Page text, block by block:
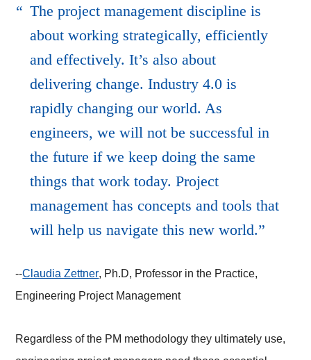
The project management discipline is
about working strategically, efficiently
and effectively. It’s also about
delivering change. Industry 4.0 is
rapidly changing our world. As
engineers, we will not be successful in
the future if we keep doing the same
things that work today. Project
management has concepts and tools that
will help us navigate this new world.
--Claudia Zettner, Ph.D, Professor in the Practice,
Engineering Project Management
Regardless of the PM methodology they ultimately use,